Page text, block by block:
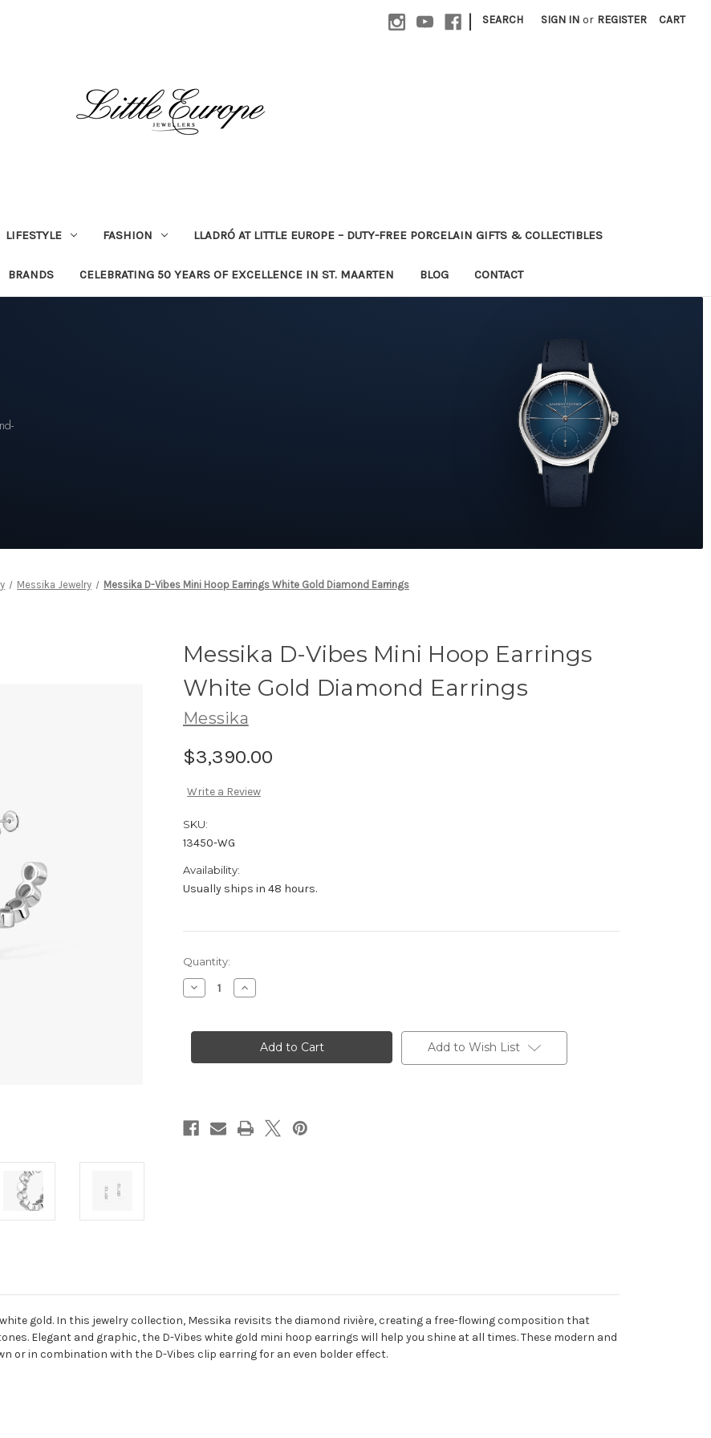
| SEARCH SIGN IN or REGISTER CART
LIFESTYLE FASHION LLADRÓ AT LITTLE EUROPE – DUTY-FREE PORCELAIN GIFTS & COLLECTIBLES
BRANDS CELEBRATING 50 YEARS OF EXCELLENCE IN ST. MAARTEN BLOG CONTACT
Messika Jewelry Messika D-Vibes Mini Hoop Earrings White Gold Diamond Earrings
Messika D-Vibes Mini Hoop Earrings
White Gold Diamond Earrings
Messika
$3,390.00
Write a Review
SKU:
13450-WG
Availability:
Usually ships in 48 hours.
Current
Stock:
Quantity:
Decrease
Quantity
D-
Hoop
Earrings
Increase
Quantity
D-
Vibes
Mini
Hoop
Earrings
Add to Wish List
gold. In this jewelry collection, Messika revisits the diamond rivière, creating a free-flowing composition that
Elegant and graphic, the D-Vibes white gold mini hoop earrings will help you shine at all times. These modern and
or in combination with the D-Vibes clip earring for an even bolder effect.